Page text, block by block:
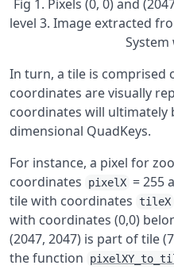
Fig 1. Pixels (0, 0) and
level 3. Image extracted
System
In turn, a tile is comprised
coordinates are visually
coordinates will ultimately
dimensional QuadKeys.
For instance, a pixel for
coordinates
pixelX = 255
tile with coordinates
tileX
with coordinates (0,0)
(2047, 2047) is part of tile
the function